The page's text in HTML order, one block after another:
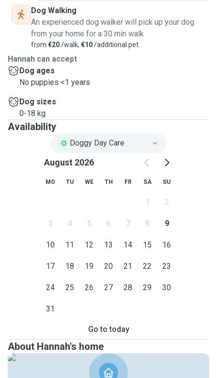
Dog Walking
An experienced dog walker will pick up your dog
from your home for a 30 min walk
from €20/walk, €10/additional pet
Hannah can accept
Dog ages
No puppies <1 years
Dog sizes
0-18 kg
Availability
Doggy Day Care
August 2026
MO TU WE TH FR SA SU
1 2
3 4 5 6 7 8 9
10 11 12 13 14 15 16
17 18 19 20 21 22 23
24 25 26 27 28 29 30
31
Go to today
About Hannah's home